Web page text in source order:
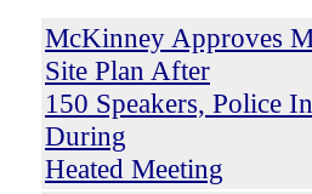
McKinney Approves
Site Plan After
150 Speakers, Police
During
Heated Meeting